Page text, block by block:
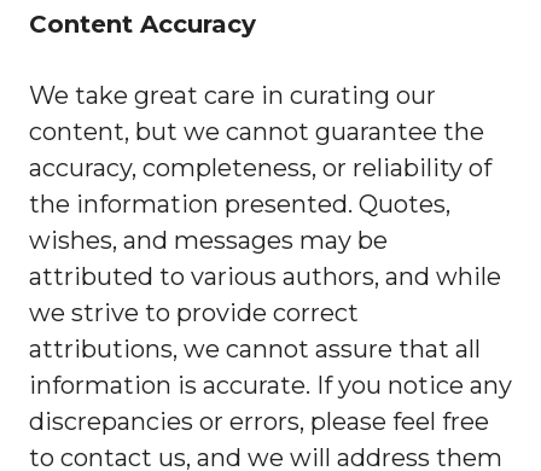
Content Accuracy
We take great care in curating our
content, but we cannot guarantee the
accuracy, completeness, or reliability of
the information presented. Quotes,
wishes, and messages may be
attributed to various authors, and while
we strive to provide correct
attributions, we cannot assure that all
information is accurate. If you notice any
discrepancies or errors, please feel free
to contact us, and we will address them